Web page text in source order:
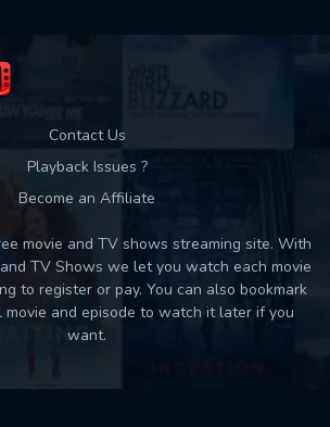
Contact Us
Playback Issues ?
Become an Affiliate
movie and TV shows streaming site. With
TV Shows we let you watch each movie
to register or pay. You can also bookmark
and episode to watch it later if you
want.